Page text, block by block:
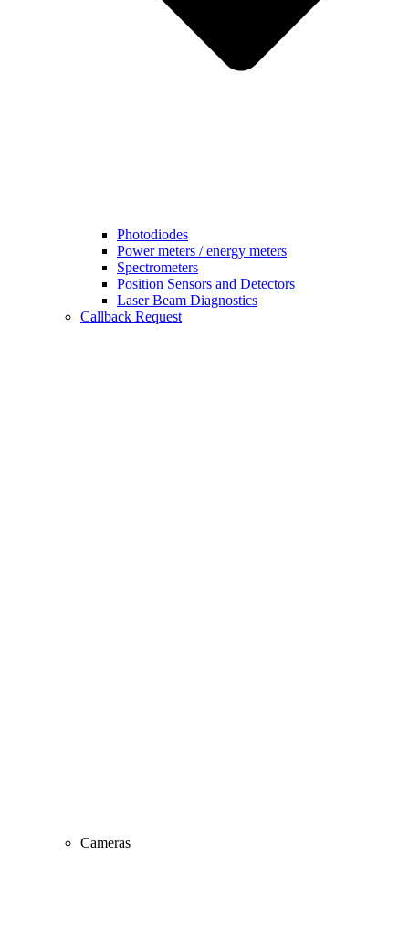
Photodiodes
Power meters / energy meters
Spectrometers
Position Sensors and Detectors
Laser Beam Diagnostics
Callback Request
Cameras